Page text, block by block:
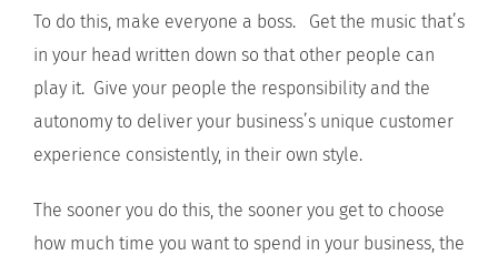
To do this, make everyone a boss. Get the music that’s
in your head written down so that other people can
play it. Give your people the responsibility and the
autonomy to deliver your business’s unique customer
experience consistently, in their own style.
The sooner you do this, the sooner you get to choose
how much time you want to spend in your business, the